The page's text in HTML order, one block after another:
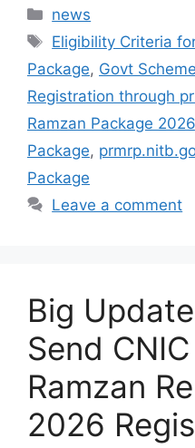
Categories
news
Tags
Eligibility Criteria
Package, Govt Scheme
Registration through
Ramzan Package 2026
Package,
Package
Leave a comment
Big
Send
Ramzan
2026